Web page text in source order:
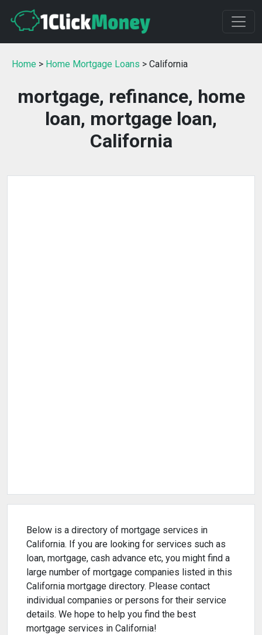
Home > Home Mortgage Loans > California
mortgage, refinance, home
loan, mortgage loan,
California
Below is a directory of mortgage services in
California. If you are looking for services such as
loan, mortgage, cash advance etc, you might find a
large number of mortgage companies listed in this
California mortgage directory. Please contact
individual companies or persons for their service
details. We hope to help you find the best
mortgage services in California!